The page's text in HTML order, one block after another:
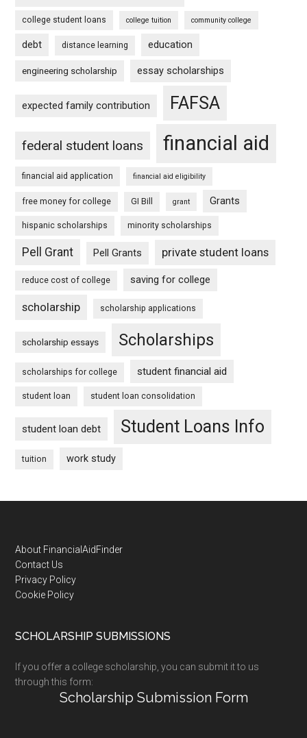
college student loans college tuition community college
debt distance learning education
engineering scholarship essay scholarships
expected family contribution FAFSA
federal student loans financial aid
financial aid application financial aid eligibility
free money for college GI Bill grant Grants
hispanic scholarships minority scholarships
Pell Grant Pell Grants private student loans
reduce cost of college saving for college
scholarship scholarship applications
scholarship essays Scholarships
scholarships for college student financial aid
student loan student loan consolidation
student loan debt Student Loans Info
tuition work study
Footer
About FinancialAidFinder
Contact Us
Privacy Policy
Cookie Policy
SCHOLARSHIP SUBMISSIONS
If you offer a college scholarship, you can submit it to us
through this form:
Scholarship Submission Form